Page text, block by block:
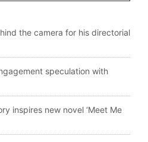
the camera for his directorial
speculation with
inspires new novel ‘Meet Me